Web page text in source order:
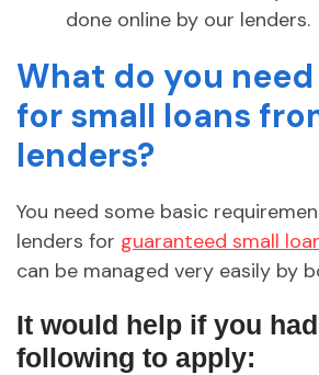
done online by our lenders.
What do you
for small loans
lenders?
You need some basic
lenders for guaranteed small
can be managed very easily by
It would help if you
following to apply: